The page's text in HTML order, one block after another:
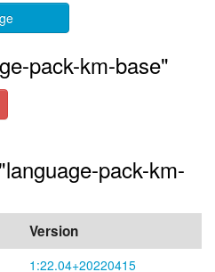
pack-km-base"
pack-km-
Version
1:22.04+20220415